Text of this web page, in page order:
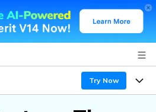
Try Now